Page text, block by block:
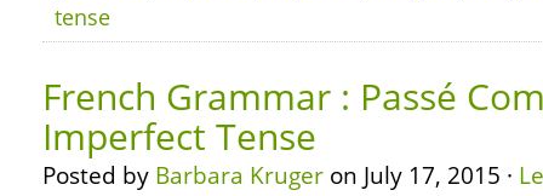
tense
French Grammar : Passé
Imperfect Tense
Posted by Barbara Kruger on July 17, 2015 ·